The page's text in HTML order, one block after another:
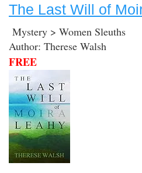
The Last Will of
Mystery > Women Sleuths
Author: Therese Walsh
FREE